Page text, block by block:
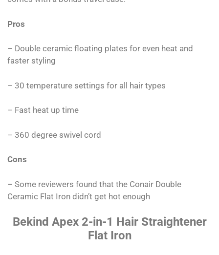
Pros
– Double ceramic floating plates for even heat and
faster styling
– 30 temperature settings for all hair types
– Fast heat up time
– 360 degree swivel cord
Cons
– Some reviewers found that the Conair Double
Ceramic Flat Iron didn’t get hot enough
Bekind Apex 2-in-1 Hair Straightener
Flat Iron